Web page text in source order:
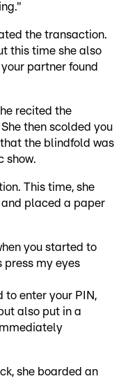
the transaction.
this time she also
partner found
recited the
then scolded you
the blindfold was
show.
This time, she
placed a paper
you started to
press my eyes
to enter your PIN,
also put in a
she boarded an